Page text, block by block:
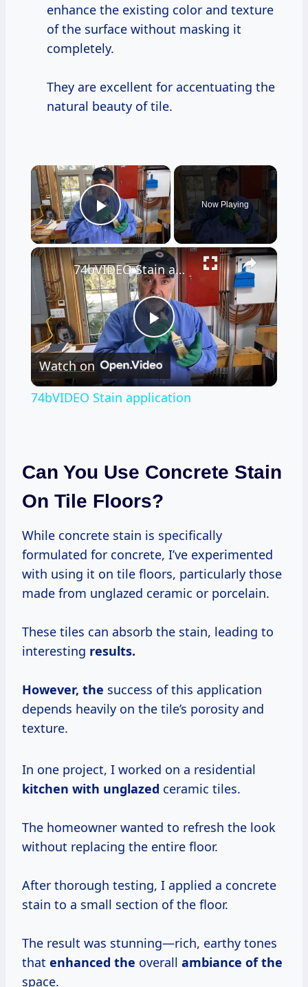
enhance the existing color and texture
of the surface without masking it
completely.
They are excellent for accentuating the
natural beauty of tile.
×
Play Video
Now Playing
×
Play
Video
74bVIDEO Stain application
Watch on
74bVIDEO Stain application
Can You Use Concrete Stain
On Tile Floors?
While concrete stain is specifically
formulated for concrete, I’ve experimented
with using it on tile floors, particularly those
made from unglazed ceramic or porcelain.
These tiles can absorb the stain, leading to
interesting results.
However, the success of this application
depends heavily on the tile’s porosity and
texture.
In one project, I worked on a residential
kitchen with unglazed ceramic tiles.
The homeowner wanted to refresh the look
without replacing the entire floor.
After thorough testing, I applied a concrete
stain to a small section of the floor.
The result was stunning—rich, earthy tones
that enhanced the overall ambiance of the
space.